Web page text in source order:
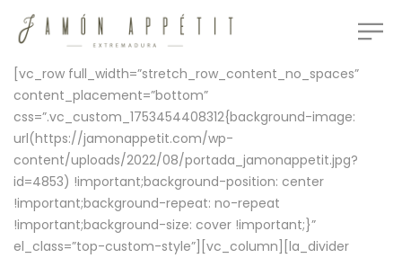
[vc_row full_width=”stretch_row_content_no_spaces”
content_placement=”bottom”
css=”.vc_custom_1753454408312{background-image:
url(https://jamonappetit.com/wp-
content/uploads/2022/08/portada_jamonappetit.jpg?
id=4853) !important;background-position: center
!important;background-repeat: no-repeat
!important;background-size: cover !important;}”
el_class=”top-custom-style”][vc_column][la_divider